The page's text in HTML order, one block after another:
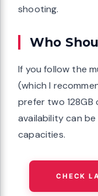
shooting.
Who
If you follow the
(which I
prefer two
availability can
capacities.
CHECK